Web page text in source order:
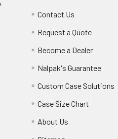
Contact Us
Request a Quote
Become a Dealer
Nalpak's Guarantee
Custom Case Solutions
Case Size Chart
About Us